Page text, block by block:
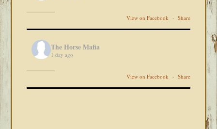
View on Facebook · Share
The Horse Mafia
1 day ago
View on Facebook · Share